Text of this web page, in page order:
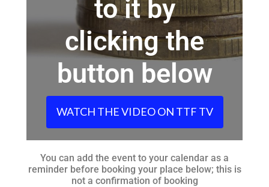
to it by
clicking the
button below
WATCH THE VIDEO ON TTF TV
You can add the event to your calendar as a
reminder before booking your place below; this is
not a confirmation of booking